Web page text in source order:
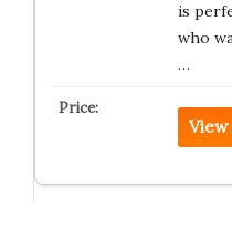
is
who
…
View